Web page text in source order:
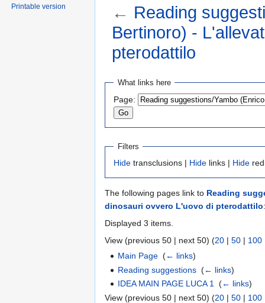
← Reading
Bertinoro) -
pterodattilo
Jump
navigation
Jump
search
What links here
Page:
Filters
Hide transclusions | Hide links | Hide
The following pages link to Reading
dinosauri ovvero L'uovo di pterodattilo:
Displayed 3 items.
View (previous 50 | next 50) (20 | 50 | 100
Main Page ‎(← links)
Reading suggestions ‎(← links)
IDEA MAIN PAGE LUCA 1
‎(← links)
View (previous 50 | next 50) (20 | 50 | 100
Printable version